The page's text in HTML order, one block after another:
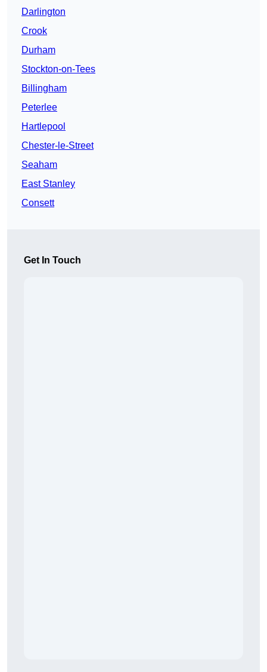
Darlington
Crook
Durham
Stockton-on-Tees
Billingham
Peterlee
Hartlepool
Chester-le-Street
Seaham
East Stanley
Consett
Get In Touch